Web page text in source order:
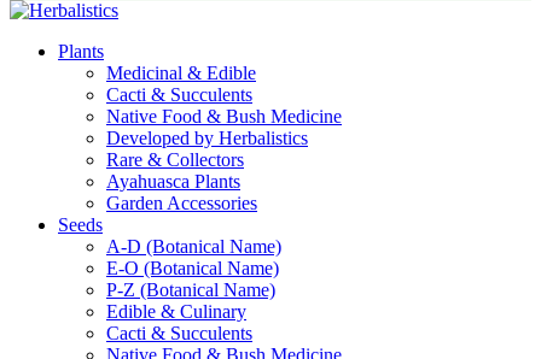
Plants
Medicinal & Edible
Cacti & Succulents
Native Food & Bush Medicine
Developed by Herbalistics
Rare & Collectors
Ayahuasca Plants
Garden Accessories
Seeds
A-D (Botanical Name)
E-O (Botanical Name)
P-Z (Botanical Name)
Edible & Culinary
Cacti & Succulents
Native Food & Bush Medicine